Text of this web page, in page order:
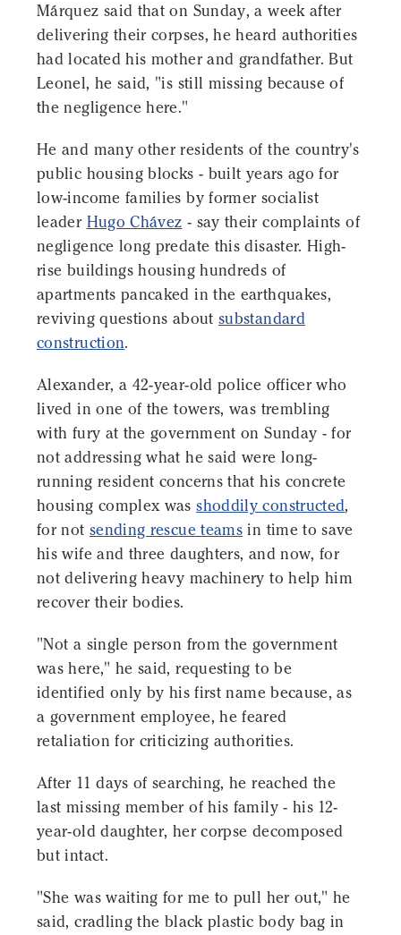
Márquez said that on Sunday, a week after
delivering their corpses, he heard authorities
had located his mother and grandfather. But
Leonel, he said, "is still missing because of
the negligence here."
He and many other residents of the country's
public housing blocks - built years ago for
low-income families by former socialist
leader Hugo Chávez - say their complaints of
negligence long predate this disaster. High-
rise buildings housing hundreds of
apartments pancaked in the earthquakes,
reviving questions about substandard
construction.
Alexander, a 42-year-old police officer who
lived in one of the towers, was trembling
with fury at the government on Sunday - for
not addressing what he said were long-
running resident concerns that his concrete
housing complex wasshoddily constructed,
for not sending rescue teams in time to save
his wife and three daughters, and now, for
not delivering heavy machinery to help him
recover their bodies.
"Not a single person from the government
was here," he said, requesting to be
identified only by his first name because, as
a government employee, he feared
retaliation for criticizing authorities.
After 11 days of searching, he reached the
last missing member of his family - his 12-
year-old daughter, her corpse decomposed
but intact.
"She was waiting for me to pull her out," he
said, cradling the black plastic body bag in